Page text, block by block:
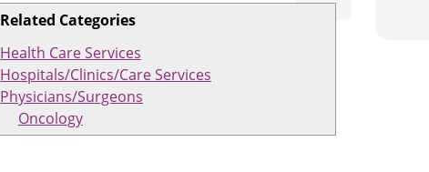
Related Categories
Health Care Services
Hospitals/Clinics/Care Services
Physicians/Surgeons
Oncology